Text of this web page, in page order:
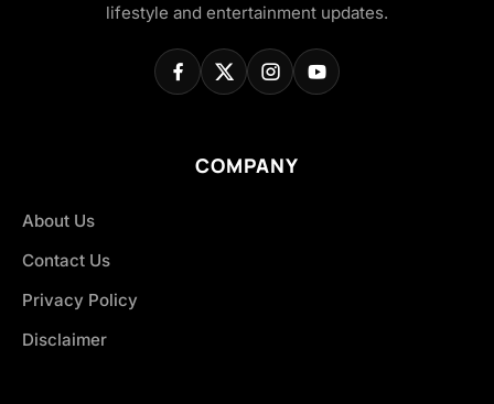
lifestyle and entertainment updates.
COMPANY
About Us
Contact Us
Privacy Policy
Disclaimer